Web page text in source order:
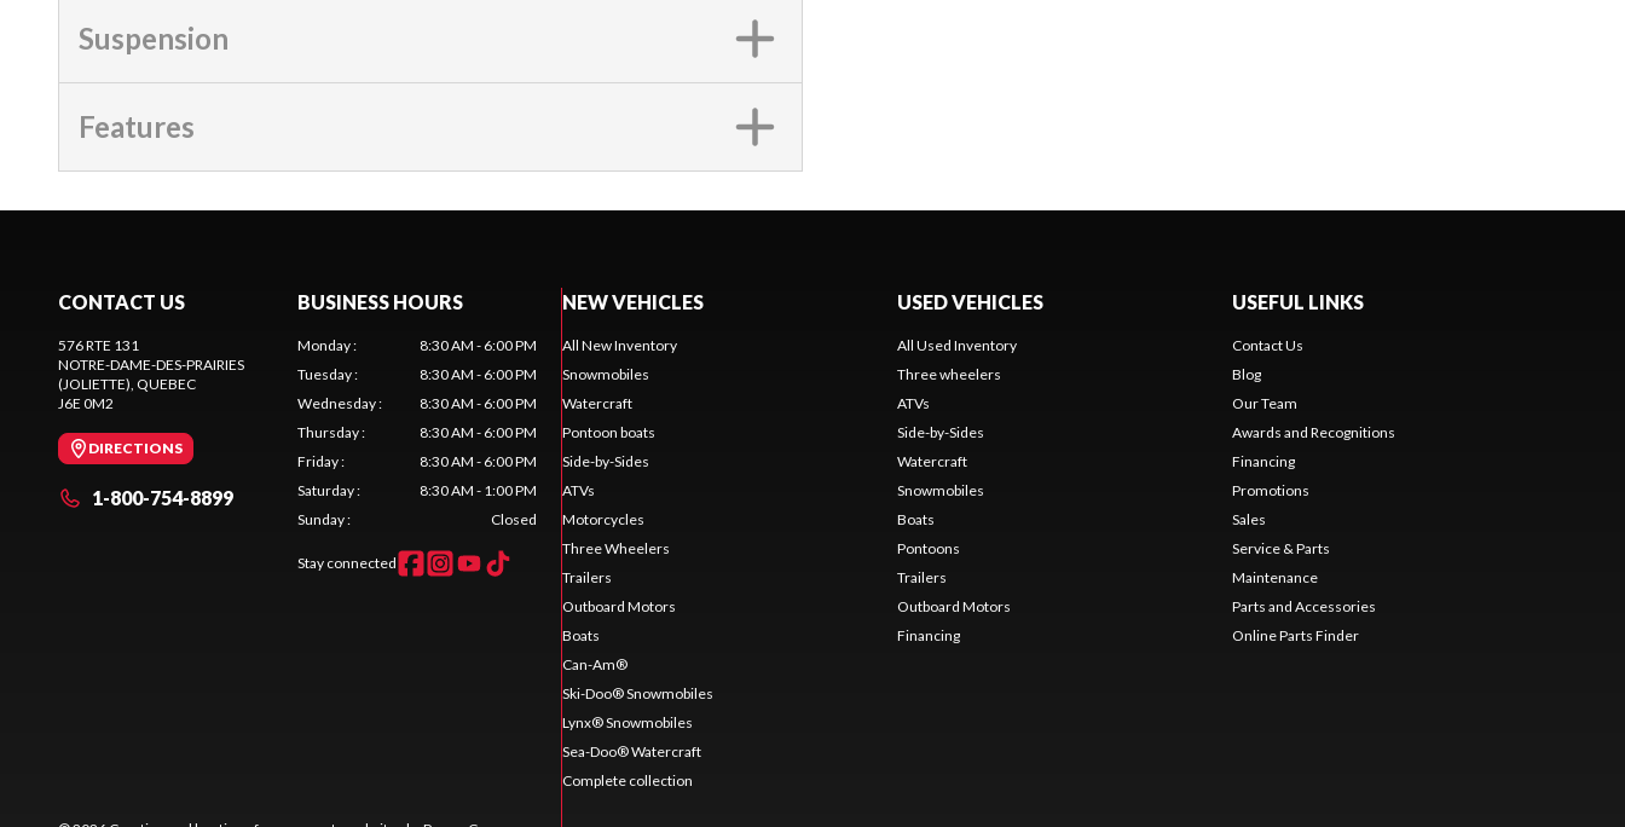
Suspension
Features
CONTACT US
576 RTE 131
NOTRE-DAME-DES-PRAIRIES
(JOLIETTE) , QUEBEC
J6E 0M2
DIRECTIONS
1-800-754-8899
BUSINESS HOURS
Monday:
8:30 AM - 6:00 PM
Tuesday:
8:30 AM - 6:00 PM
Wednesday:
8:30 AM - 6:00 PM
Thursday:
8:30 AM - 6:00 PM
Friday:
8:30 AM - 6:00 PM
Saturday:
8:30 AM - 1:00 PM
Sunday: Closed
Stay connected
NEW VEHICLES
All New Inventory
Snowmobiles
Watercraft
Pontoon boats
Side-by-Sides
ATVs
Motorcycles
Three Wheelers
Trailers
Outboard Motors
Boats
Can-Am®
Ski-Doo® Snowmobiles
Lynx® Snowmobiles
Sea-Doo® Watercraft
Complete collection
USED VEHICLES
All Used Inventory
Three wheelers
ATVs
Side-by-Sides
Watercraft
Snowmobiles
Boats
Pontoons
Trailers
Outboard Motors
Financing
USEFUL LINKS
Contact Us
Blog
Our Team
Awards and Recognitions
Financing
Promotions
Sales
Service & Parts
Maintenance
Parts and Accessories
Online Parts Finder